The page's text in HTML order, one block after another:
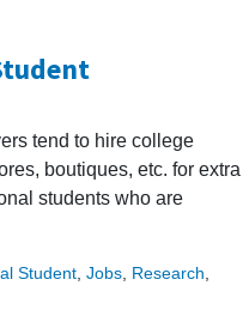
tend to hire college
boutiques, etc. for extra
students who are
Student Jobs Research